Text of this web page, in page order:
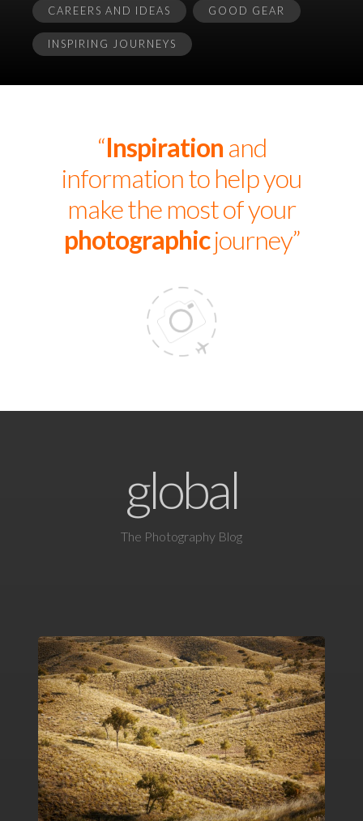
CAREERS AND IDEAS GOOD GEAR
INSPIRING JOURNEYS
“Inspiration and
information to help you
make the most of your
photographicjourney”
global
The Photography Blog